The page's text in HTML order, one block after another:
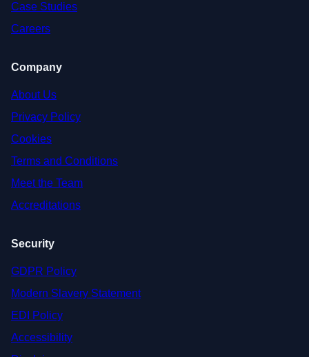
Case Studies
Careers
Company
About Us
Privacy Policy
Cookies
Terms and Conditions
Meet the Team
Accreditations
Security
GDPR Policy
Modern Slavery Statement
EDI Policy
Accessibility